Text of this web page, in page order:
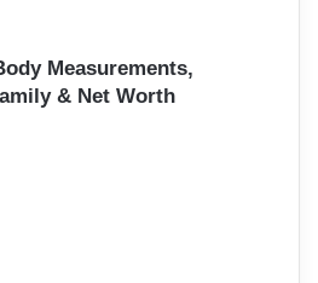
Measurements,
& Net Worth